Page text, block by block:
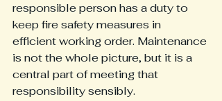
responsible person has a duty to
keep fire safety measures in
efficient working order. Maintenance
is not the whole picture, but it is a
central part of meeting that
responsibility sensibly.